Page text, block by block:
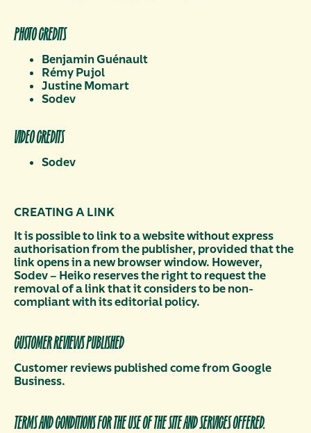
PHOTO CREDITS
Benjamin Guénault
Rémy Pujol
Justine Momart
Sodev
VIDEO CREDITS
Sodev
CREATING A LINK
It is possible to link to a website without express
authorisation from the publisher, provided that the
link opens in a new browser window. However,
Sodev – Heiko reserves the right to request the
removal of a link that it considers to be non-
compliant with its editorial policy.
CUSTOMER REVIEWS PUBLISHED
Customer reviews published come from Google
Business.
TERMS AND CONDITIONS FOR THE USE OF THE SITE AND SERVICES OFFERED.